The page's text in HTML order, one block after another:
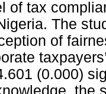
of tax
The
of
(0.000)